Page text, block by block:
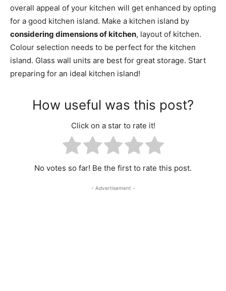
overall appeal of your kitchen will get enhanced by opting
for a good kitchen island. Make a kitchen island by
considering dimensions of kitchen, layout of kitchen.
Colour selection needs to be perfect for the kitchen
island. Glass wall units are best for great storage. Start
preparing for an ideal kitchen island!
How useful was this post?
Click on a star to rate it!
No votes so far! Be the first to rate this post.
- Advertisement -